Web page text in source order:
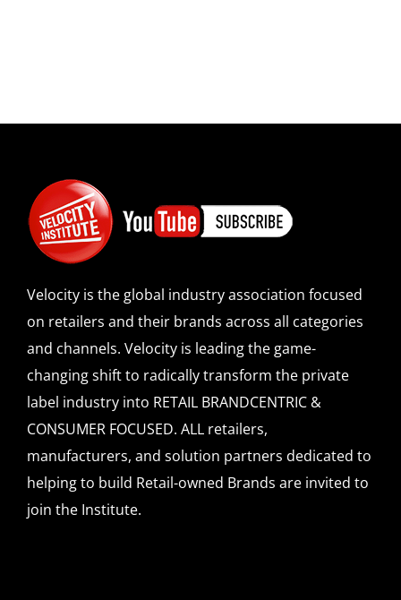
Velocity is the global industry association focused
on retailers and their brands across all categories
and channels. Velocity is leading the game-
changing shift to radically transform the private
label industry into RETAIL BRANDCENTRIC &
CONSUMER FOCUSED. ALL retailers,
manufacturers, and solution partners dedicated to
helping to build Retail-owned Brands are invited to
join the Institute.